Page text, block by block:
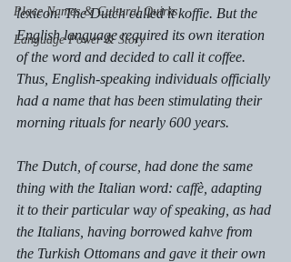
Place Names & Cultural Quirks
Language Power & Story
lexicon. The Dutch called it koffie. But the
English language required its own iteration
of the word and decided to call it coffee.
Thus, English-speaking individuals officially
had a name that has been stimulating their
morning rituals for nearly 600 years.
The Dutch, of course, had done the same
thing with the Italian word: caffѐ, adapting
it to their particular way of speaking, as had
the Italians, having borrowed kahve from
the Turkish Ottomans and gave it their own